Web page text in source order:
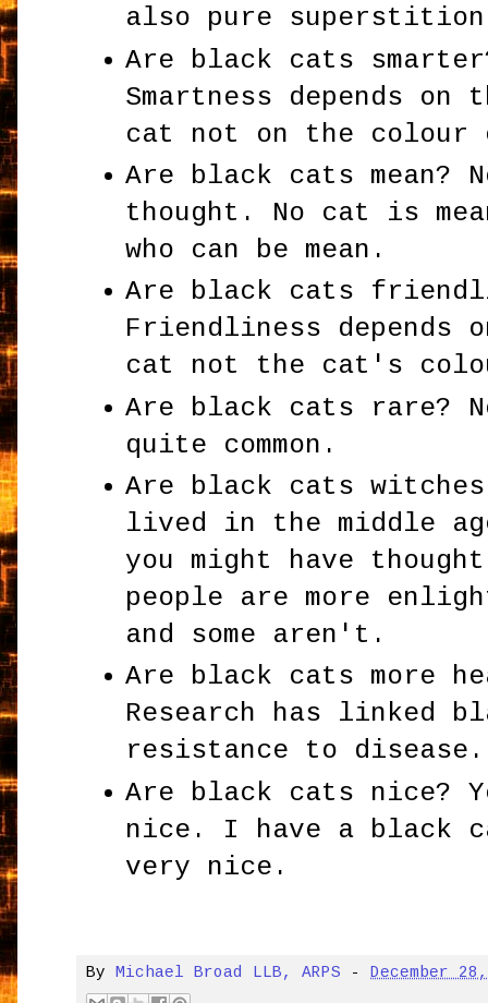
also pure
Are black cats
Smartness depends
cat not on the
Are black cats
thought. No cat is
who can be mean.
Are black cats
Friendliness depends
cat not the cat's
Are black cats rare?
quite common.
Are black cats
lived in the middle
you might have
people are more
and some aren't.
Are black cats more
Research has linked
resistance to disease.
Are black cats nice?
nice. I have a black
very nice.
By Michael Broad LLB, ARPS - December